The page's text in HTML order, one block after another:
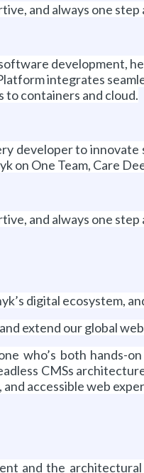
and always one
development,
integrates
to containers and cloud.
developer to
on One Team, Care
and always one
digital ecosystem,
extend our global
who’s both hands-
CMSs
accessible web
and the